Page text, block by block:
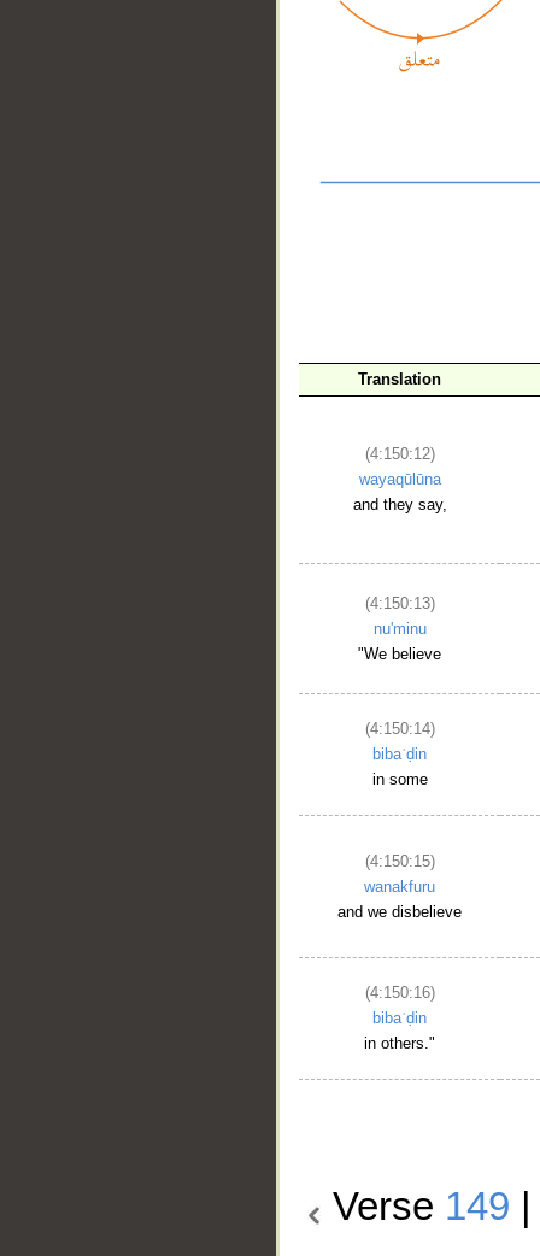
Translation
(4:150:12)
wayaqūlūna
and they say,
(4:150:13)
nu'minu
"We believe
(4:150:14)
bibaʿḍin
in some
(4:150:15)
wanakfuru
and we disbelieve
(4:150:16)
bibaʿḍin
in others."
Verse 149